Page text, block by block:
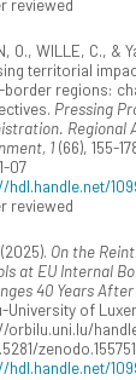
reviewed
O., WILLE, C., &
territorial
regions:
Pressing
Regional
1(66), 155-
07
hdl.handle.net/
reviewed
On the
at EU Internal
40 Years
University of
orbilu.uni.lu/
hdl.handle.net/